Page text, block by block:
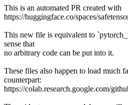
This is an automated PR created with
https://huggingface.co/spaces/
This new file is equivalent to
sense that
no arbitrary code can be put into it.
These files also happen to load much
counterpart:
https://colab.research.google.com/